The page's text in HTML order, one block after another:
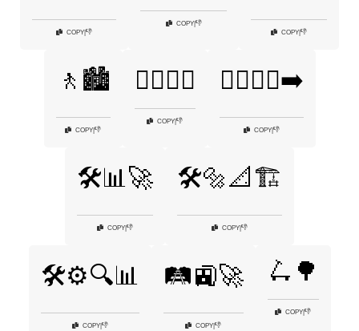
COPY 👎
COPY|👎
COPY 👎
🚶🏙️
COPY 👎
🚶‍♀️🚶‍♂️
COPY 👎
🚶‍♂️🚶‍♀️➡️
COPY|👎
🛠️📊🚀
COPY 👎
🛠️🔩📐🏗️
COPY 👎
🛠️⚙️🔍📊
COPY|👎
🛤️🚉🚀
COPY 👎
🛴🌳
COPY 👎